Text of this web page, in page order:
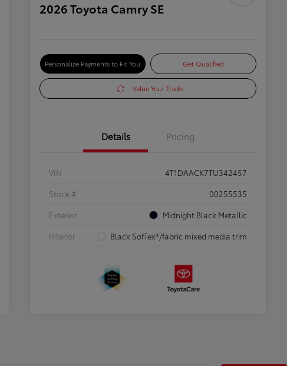
2026 Toyota Camry SE
Personalize Payments to Fit You Get Qualified
Value Your Trade
Details Pricing
VIN
4T1DAACK7TU342457
Stock #
00255535
Exterior
Midnight Black Metallic
Interior
Black SofTex®/fabric mixed media trim